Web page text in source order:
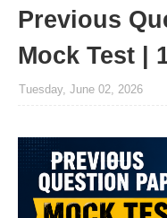
Previous
Mock Test |
Tuesday, June 02, 2026